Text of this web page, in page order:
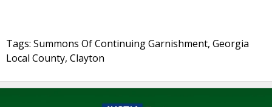
Tags: Summons Of Continuing Garnishment, Georgia
Local County, Clayton